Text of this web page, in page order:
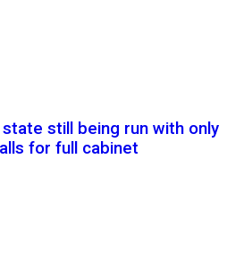
still being run with only
for full cabinet